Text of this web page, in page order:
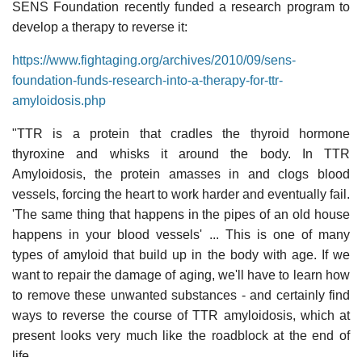
SENS Foundation recently funded a research program to
develop a therapy to reverse it:
https://www.fightaging.org/archives/2010/09/sens-
foundation-funds-research-into-a-therapy-for-ttr-
amyloidosis.php
"TTR is a protein that cradles the thyroid hormone
thyroxine and whisks it around the body. In TTR
Amyloidosis, the protein amasses in and clogs blood
vessels, forcing the heart to work harder and eventually fail.
'The same thing that happens in the pipes of an old house
happens in your blood vessels' ... This is one of many
types of amyloid that build up in the body with age. If we
want to repair the damage of aging, we'll have to learn how
to remove these unwanted substances - and certainly find
ways to reverse the course of TTR amyloidosis, which at
present looks very much like the roadblock at the end of